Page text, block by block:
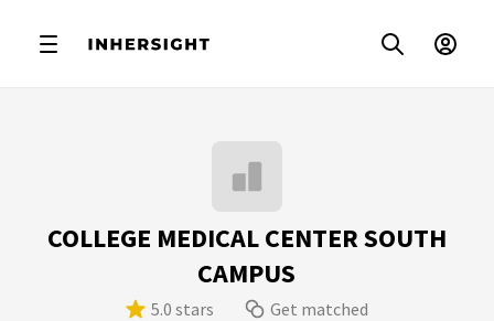
COLLEGE MEDICAL CENTER SOUTH
CAMPUS
5.0 stars Get matched